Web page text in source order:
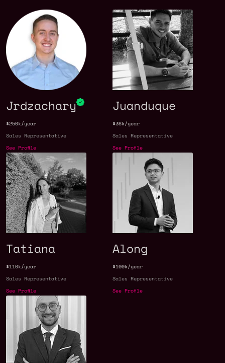
Jrdzachary
$250k/year
Sales Representative
See Profile
Juanduque
$36k/year
Sales Representative
See Profile
Tatiana
$110k/year
Sales Representative
See Profile
Along
$100k/year
Sales Representative
See Profile